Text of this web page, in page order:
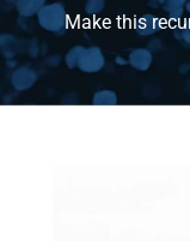
Make this